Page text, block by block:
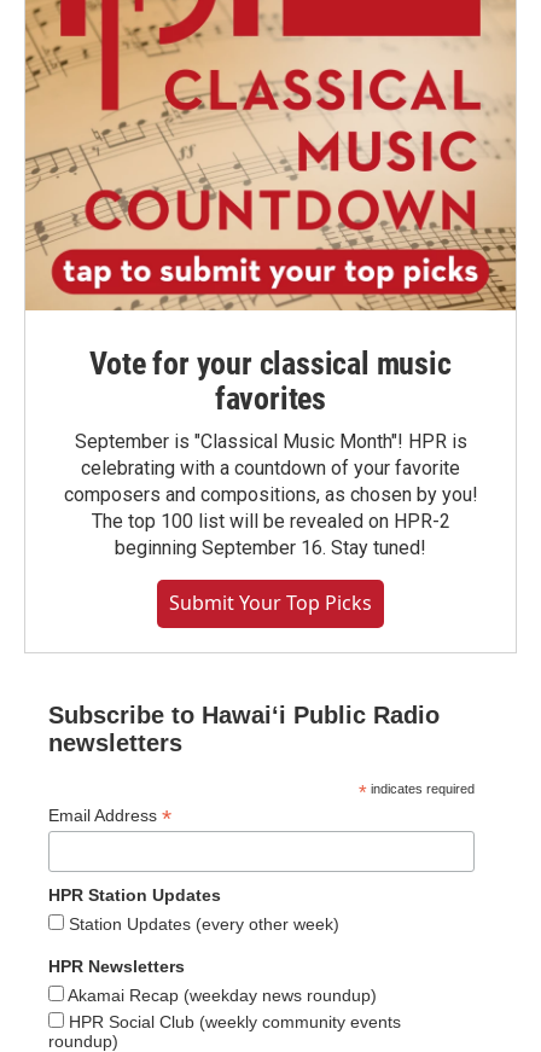
Vote for your classical music
favorites
September is "Classical Music Month"! HPR is
celebrating with a countdown of your favorite
composers and compositions, as chosen by you!
The top 100 list will be revealed on HPR-2
beginning September 16. Stay tuned!
Submit Your Top Picks
Subscribe to Hawaiʻi Public Radio
newsletters
* indicates required
Email Address *
HPR Station Updates
Station Updates (every other week)
HPR Newsletters
Akamai Recap (weekday news roundup)
HPR Social Club (weekly community events
roundup)